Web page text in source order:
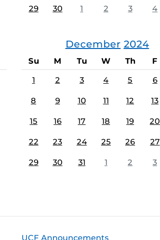
29 30 1 2 3 4
December 2024
Su M Tu W Th F
1 2 3 4 5 6
8 9 10 11 12 13
15 16 17 18 19 20
22 23 24 25 26 27
29 30 31 1 2 3
UCF Announcements